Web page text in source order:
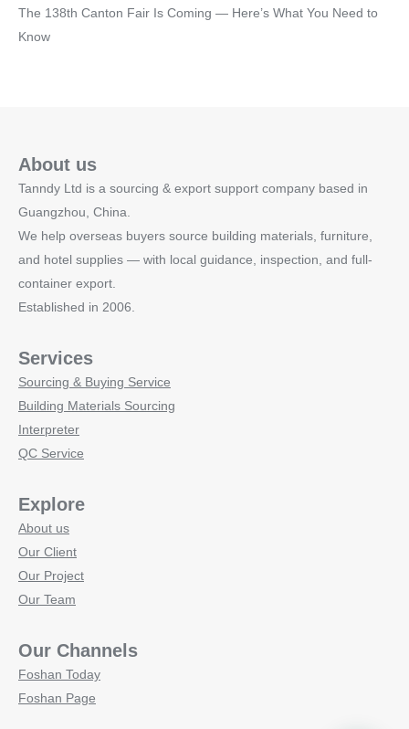
The 138th Canton Fair Is Coming — Here’s What You Need to
Know
About us
Tanndy Ltd is a sourcing & export support company based in
Guangzhou, China.
We help overseas buyers source building materials, furniture,
and hotel supplies — with local guidance, inspection, and full-
container export.
Established in 2006.
Services
Sourcing & Buying Service
Building Materials Sourcing
Interpreter
QC Service
Explore
About us
Our Client
Our Project
Our Team
Our Channels
Foshan Today
Foshan Page